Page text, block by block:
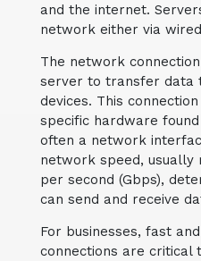
and the internet.
network either via
The network
server to transfer data
devices. This
specific hardware
often a network
network speed, usually
per second (Gbps),
can send and receive
For businesses, fast
connections are critical